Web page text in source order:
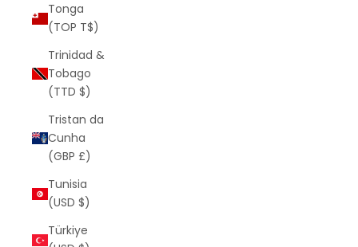
Tonga
(TOP T$)
Trinidad &
Tobago
(TTD $)
Tristan da
Cunha
(GBP £)
Tunisia
(USD $)
Türkiye